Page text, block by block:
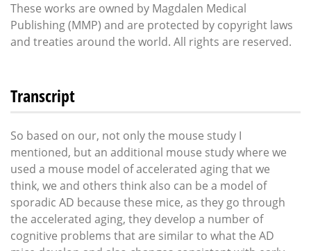
These works are owned by Magdalen Medical
Publishing (MMP) and are protected by copyright laws
and treaties around the world. All rights are reserved.
Transcript
So based on our, not only the mouse study I
mentioned, but an additional mouse study where we
used a mouse model of accelerated aging that we
think, we and others think also can be a model of
sporadic AD because these mice, as they go through
the accelerated aging, they develop a number of
cognitive problems that are similar to what the AD